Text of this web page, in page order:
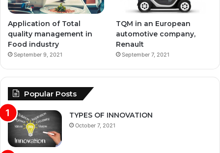
Application of Total
quality management in
Food industry
September 9, 2021
TQM in an European
automotive company,
Renault
September 7, 2021
Popular Posts
TYPES OF INNOVATION
October 7, 2021